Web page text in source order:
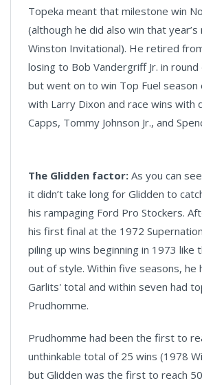
Topeka meant that milestone win
(although he did also win that
Winston Invitational). He retired
losing to Bob Vandergriff Jr. in
but went on to win Top Fuel season
with Larry Dixon and race wins with
Capps, Tommy Johnson Jr., and
The Glidden factor: As you can
it didn’t take long for Glidden to
his rampaging Ford Pro Stockers.
his first final at the 1972
piling up wins beginning in 1973 like
out of style. Within five seasons, he
Garlits' total and within seven had
Prudhomme.
Prudhomme had been the first to
unthinkable total of 25 wins (1978
but Glidden was the first to reach